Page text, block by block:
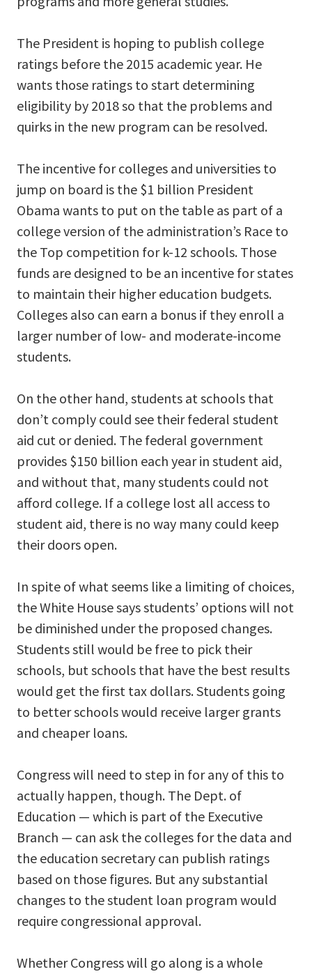
The President is hoping to publish college
ratings before the 2015 academic year. He
wants those ratings to start determining
eligibility by 2018 so that the problems and
quirks in the new program can be resolved.
The incentive for colleges and universities to
jump on board is the $1 billion President
Obama wants to put on the table as part of a
college version of the administration’s Race to
the Top competition for k-12 schools. Those
funds are designed to be an incentive for states
to maintain their higher education budgets.
Colleges also can earn a bonus if they enroll a
larger number of low- and moderate-income
students.
On the other hand, students at schools that
don’t comply could see their federal student
aid cut or denied. The federal government
provides $150 billion each year in student aid,
and without that, many students could not
afford college. If a college lost all access to
student aid, there is no way many could keep
their doors open.
In spite of what seems like a limiting of choices,
the White House says students’ options will not
be diminished under the proposed changes.
Students still would be free to pick their
schools, but schools that have the best results
would get the first tax dollars. Students going
to better schools would receive larger grants
and cheaper loans.
Congress will need to step in for any of this to
actually happen, though. The Dept. of
Education — which is part of the Executive
Branch — can ask the colleges for the data and
the education secretary can publish ratings
based on those figures. But any substantial
changes to the student loan program would
require congressional approval.
Whether Congress will go along is a whole